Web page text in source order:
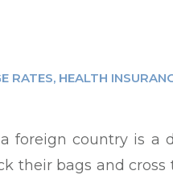
foreign country is a
their bags and
RATES, HEALTH